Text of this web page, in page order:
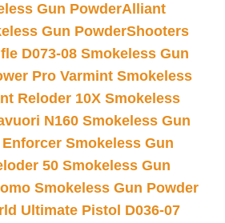
Gun PowderAlliant
Gun PowderShooters
D073-08 Smokeless Gun
Pro Varmint Smokeless
Reloder 10X Smokeless
N160 Smokeless Gun
Smokeless Gun
50 Smokeless Gun
Smokeless Gun Powder
Ultimate Pistol D036-07